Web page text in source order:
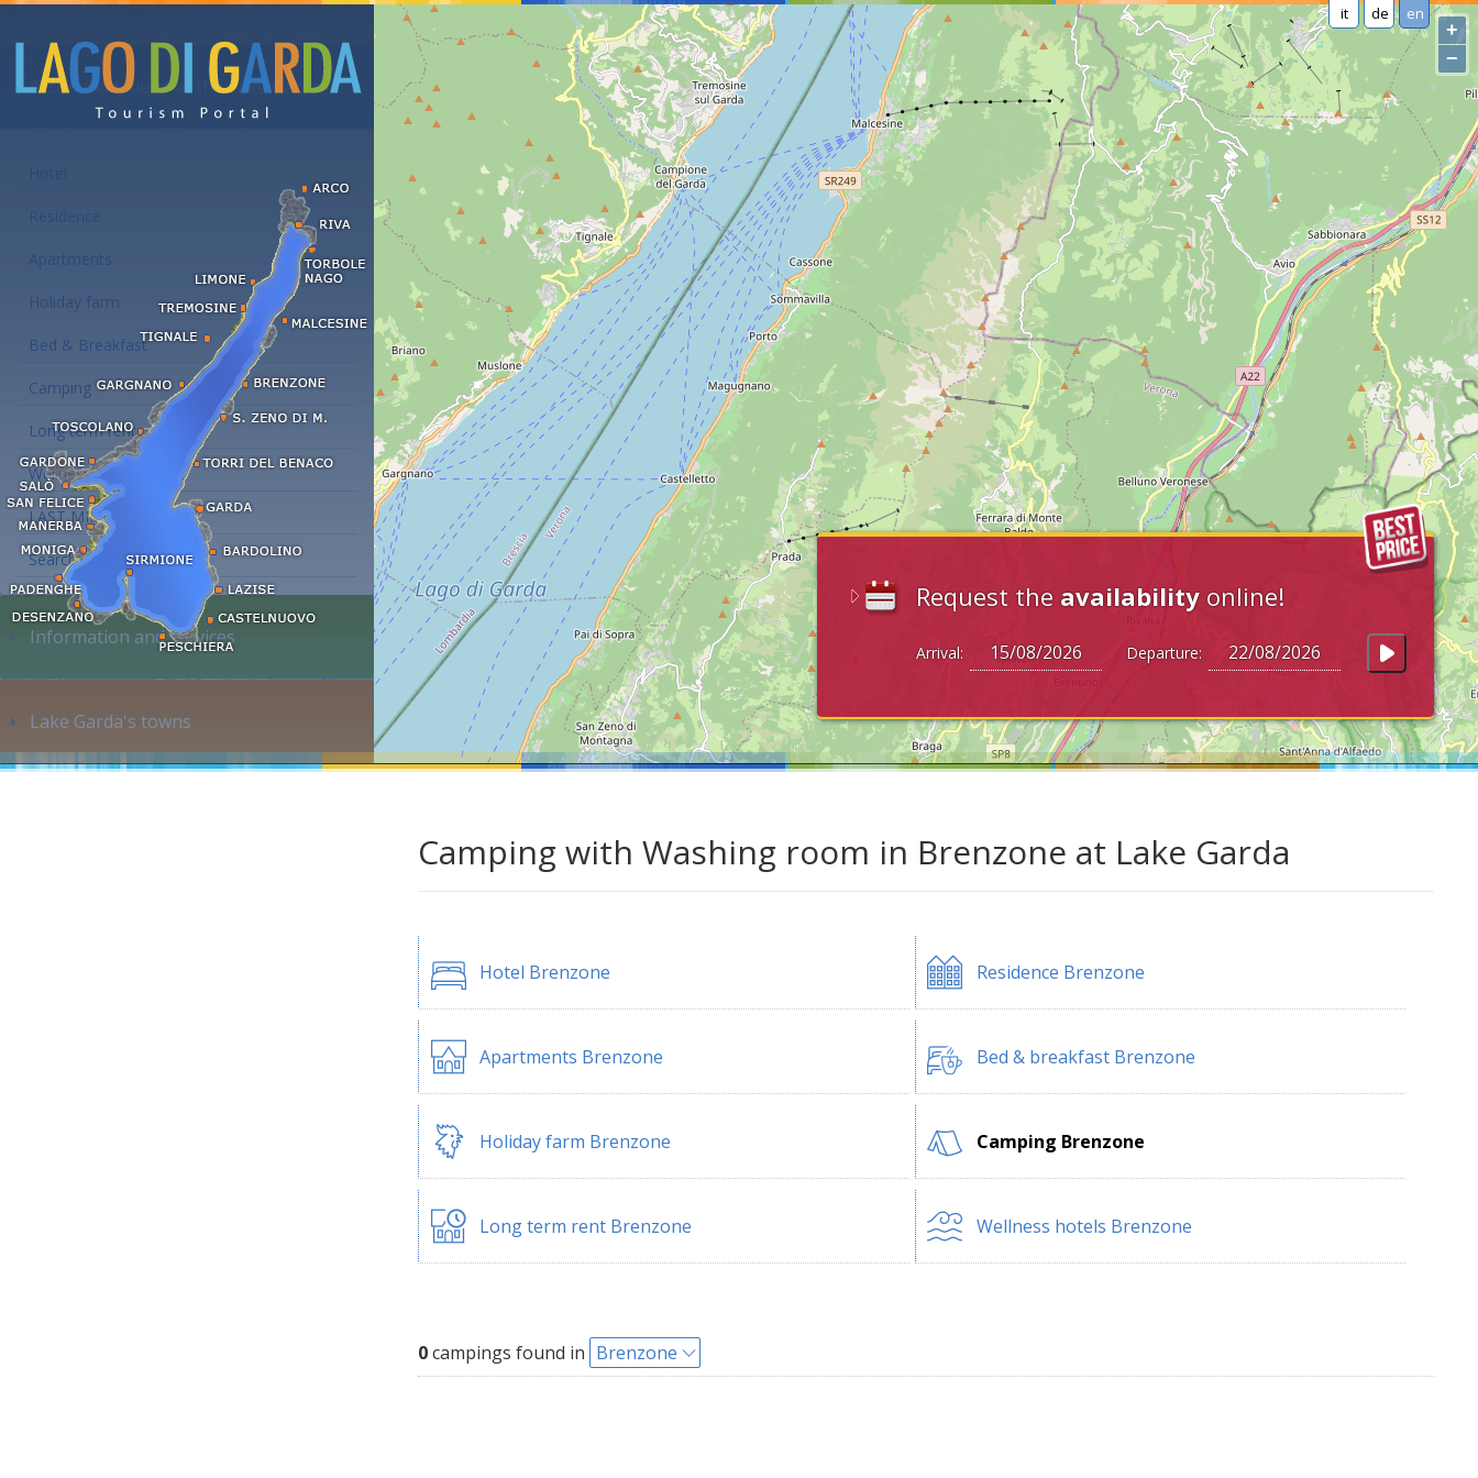
it de en
Request the availability online!
Arrival: Departure:
+
−
Accommodations at the Lake Garda
Apartments
Holiday farm
Bed & Breakfast
Camping
Long term rent
Wellness hotels
LAST MINUTE
Search accommodation...
Information and services
Lake Garda's towns
Camping with Washing room in Brenzone at Lake Garda
Hotel Brenzone Residence Brenzone
Apartments Brenzone Bed & breakfast Brenzone
Holiday farm Brenzone Camping Brenzone
Long term rent Brenzone Wellness hotels Brenzone
0campings found in Brenzone